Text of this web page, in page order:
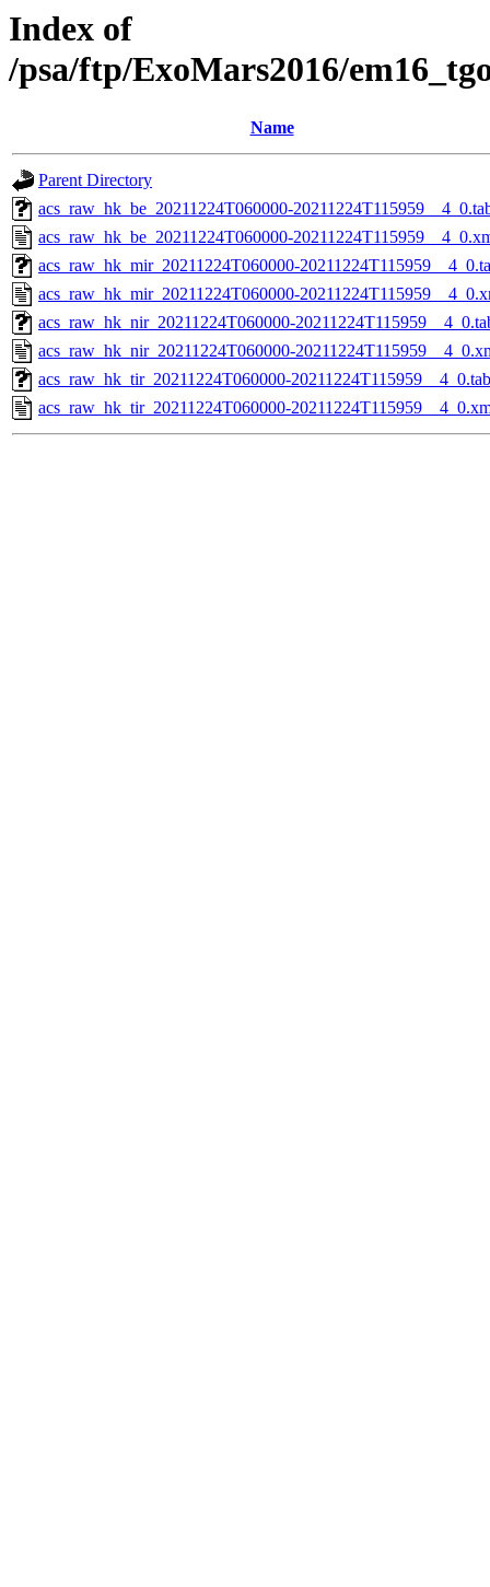
Index of
/psa/ftp/ExoMars2016/
Name
Parent Directory
acs_raw_hk_be_20211224T060000-
acs_raw_hk_be_20211224T060000-
acs_raw_hk_mir_20211224T060000-
acs_raw_hk_mir_20211224T060000-
acs_raw_hk_nir_20211224T060000-
acs_raw_hk_nir_20211224T060000-
acs_raw_hk_tir_20211224T060000-20211224T115959__4_0.tab
acs_raw_hk_tir_20211224T060000-